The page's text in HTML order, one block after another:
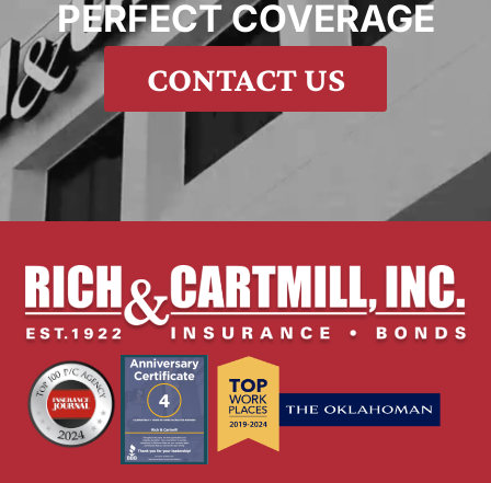
PERFECT COVERAGE
CONTACT US